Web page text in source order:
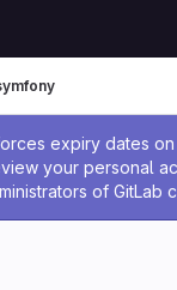
expiry dates
your personal
of